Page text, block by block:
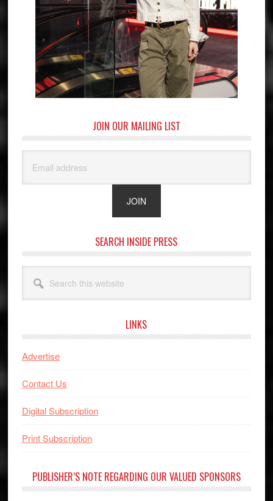
JOIN OUR MAILING LIST
SEARCH INSIDE PRESS
this
website
LINKS
Advertise
Contact Us
Digital Subscription
Print Subscription
PUBLISHER’S NOTE REGARDING OUR VALUED SPONSORS